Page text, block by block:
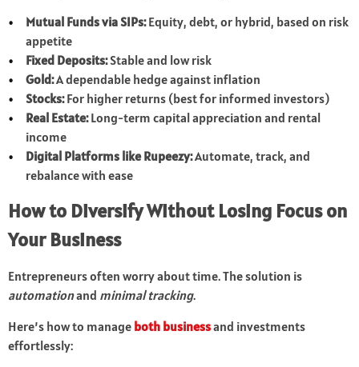
Mutual Funds via SIPs:Equity, debt, or hybrid, based on risk
appetite
Fixed Deposits:Stable and low risk
Gold:A dependable hedge against inflation
Stocks:For higher returns (best for informed investors)
Real Estate:Long-term capital appreciation and rental
income
Digital Platforms like Rupeezy:Automate, track, and
rebalance with ease
How to Diversify Without Losing Focus on
Your Business
Entrepreneurs often worry about time. The solution is
automationand minimal tracking.
Here’s how to manage both businessand investments
effortlessly: